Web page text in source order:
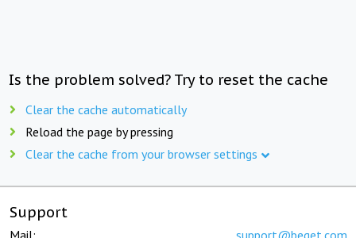
Is the problem solved? Try to reset the cache
Clear the cache automatically
Reload the page by pressing
Clear the cache from your browser settings
Support
Mail: support@beget.com